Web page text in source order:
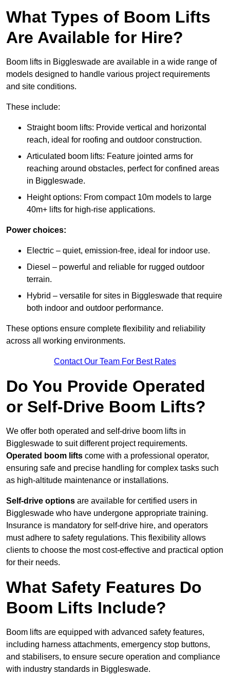
What Types of Boom Lifts
Are Available for Hire?
Boom lifts in Biggleswade are available in a wide range of
models designed to handle various project requirements
and site conditions.
These include:
Straight boom lifts: Provide vertical and horizontal
reach, ideal for roofing and outdoor construction.
Articulated boom lifts: Feature jointed arms for
reaching around obstacles, perfect for confined areas
in Biggleswade.
Height options: From compact 10m models to large
40m+ lifts for high-rise applications.
Power choices:
Electric – quiet, emission-free, ideal for indoor use.
Diesel – powerful and reliable for rugged outdoor
terrain.
Hybrid – versatile for sites in Biggleswade that require
both indoor and outdoor performance.
These options ensure complete flexibility and reliability
across all working environments.
Contact Our Team For Best Rates
Do You Provide Operated
or Self-Drive Boom Lifts?
We offer both operated and self-drive boom lifts in
Biggleswade to suit different project requirements.
Operated boom lifts come with a professional operator,
ensuring safe and precise handling for complex tasks such
as high-altitude maintenance or installations.
Self-drive options are available for certified users in
Biggleswade who have undergone appropriate training.
Insurance is mandatory for self-drive hire, and operators
must adhere to safety regulations. This flexibility allows
clients to choose the most cost-effective and practical option
for their needs.
What Safety Features Do
Boom Lifts Include?
Boom lifts are equipped with advanced safety features,
including harness attachments, emergency stop buttons,
and stabilisers, to ensure secure operation and compliance
with industry standards in Biggleswade.